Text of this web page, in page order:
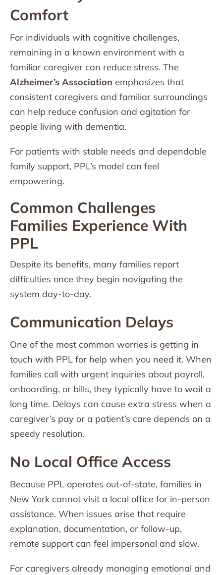
Comfort
For individuals with cognitive challenges,
remaining in a known environment with a
familiar caregiver can reduce stress. The
Alzheimer’s Association emphasizes that
consistent caregivers and familiar surroundings
can help reduce confusion and agitation for
people living with dementia.
For patients with stable needs and dependable
family support, PPL’s model can feel
empowering.
Common Challenges
Families Experience With
PPL
Despite its benefits, many families report
difficulties once they begin navigating the
system day-to-day.
Communication Delays
One of the most common worries is getting in
touch with PPL for help when you need it. When
families call with urgent inquiries about payroll,
onboarding, or bills, they typically have to wait a
long time. Delays can cause extra stress when a
caregiver’s pay or a patient’s care depends on a
speedy resolution.
No Local Office Access
Because PPL operates out-of-state, families in
New York cannot visit a local office for in-person
assistance. When issues arise that require
explanation, documentation, or follow-up,
remote support can feel impersonal and slow.
For caregivers already managing emotional and